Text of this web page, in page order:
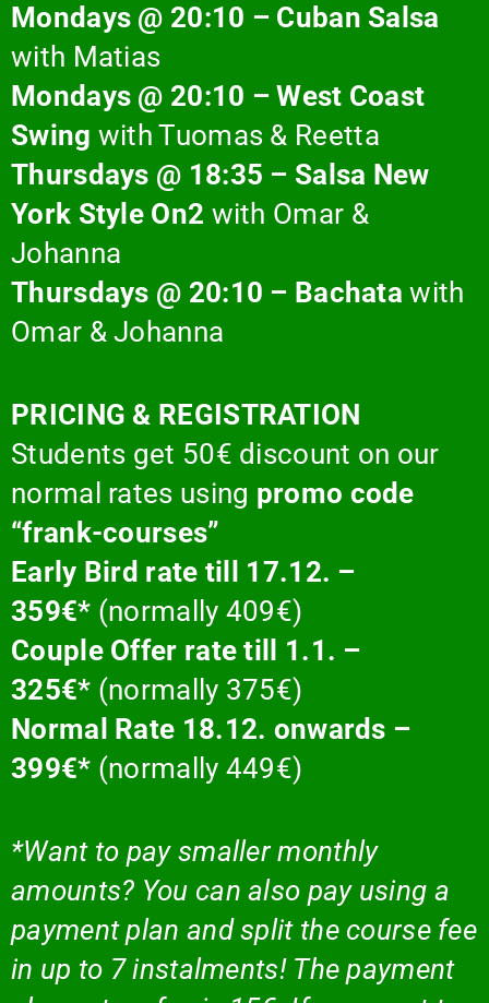
Mondays @ 20:10 – Cuban Salsa
with Matias
Mondays @ 20:10 – West Coast
Swing with Tuomas & Reetta
Thursdays @ 18:35 – Salsa New
York Style On2 with Omar &
Johanna
Thursdays @ 20:10 – Bachata with
Omar & Johanna
PRICING & REGISTRATION
Students get 50€ discount on our
normal rates using promo code
“frank-courses”
Early Bird rate till 17.12. –
359€* (normally 409€)
Couple Offer rate till 1.1. –
325€* (normally 375€)
Normal Rate 18.12. onwards –
399€* (normally 449€)
*Want to pay smaller monthly
amounts? You can also pay using a
payment plan and split the course fee
in up to 7 instalments! The payment